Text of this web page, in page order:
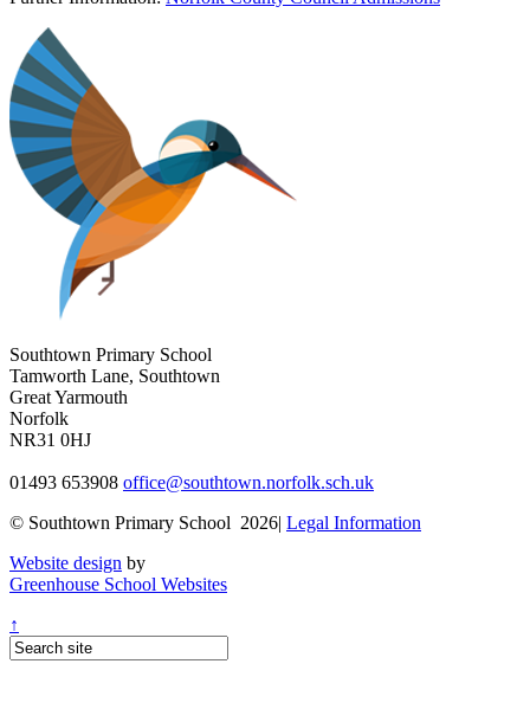
Southtown Primary School
Tamworth Lane, Southtown
Great Yarmouth
Norfolk
NR31 0HJ
01493 653908 office@southtown.norfolk.sch.uk
© Southtown Primary School 2026| Legal Information
Website design by
Greenhouse School Websites
↑